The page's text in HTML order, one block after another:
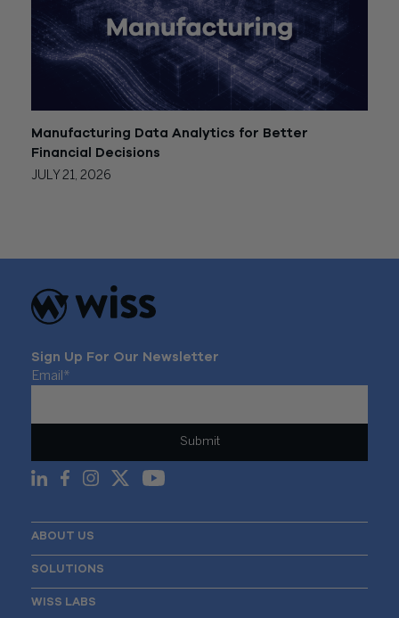
Manufacturing Data Analytics for Better
Financial Decisions
JULY 21, 2026
Sign Up For Our Newsletter
Email *
ABOUT US
SOLUTIONS
WISS LABS